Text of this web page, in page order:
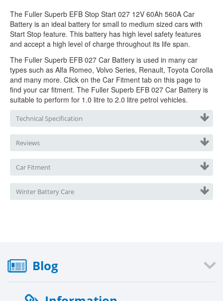
The Fuller Superb EFB Stop Start 027 12V 60Ah 560A Car
Battery is an ideal battery for small to medium sized cars with
Start Stop feature. This battery has high level safety features
and accept a high level of charge throughout its life span.
The Fuller Superb EFB 027 Car Battery is used in many car
types such as Alfa Romeo, Volvo Series, Renault, Toyota Corolla
and many more. Click on the Car Fitment tab on this page to
find your car fitment. The Fuller Superb EFB 027 Car Battery is
suitable to perform for 1.0 litre to 2.0 litre petrol vehicles.
Technical Specification
Reviews
Car Fitment
Winter Battery Care
Blog